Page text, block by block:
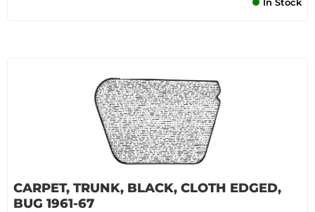
CARPET, TRUNK, BLACK, CLOTH EDGED,
BUG 1961-67